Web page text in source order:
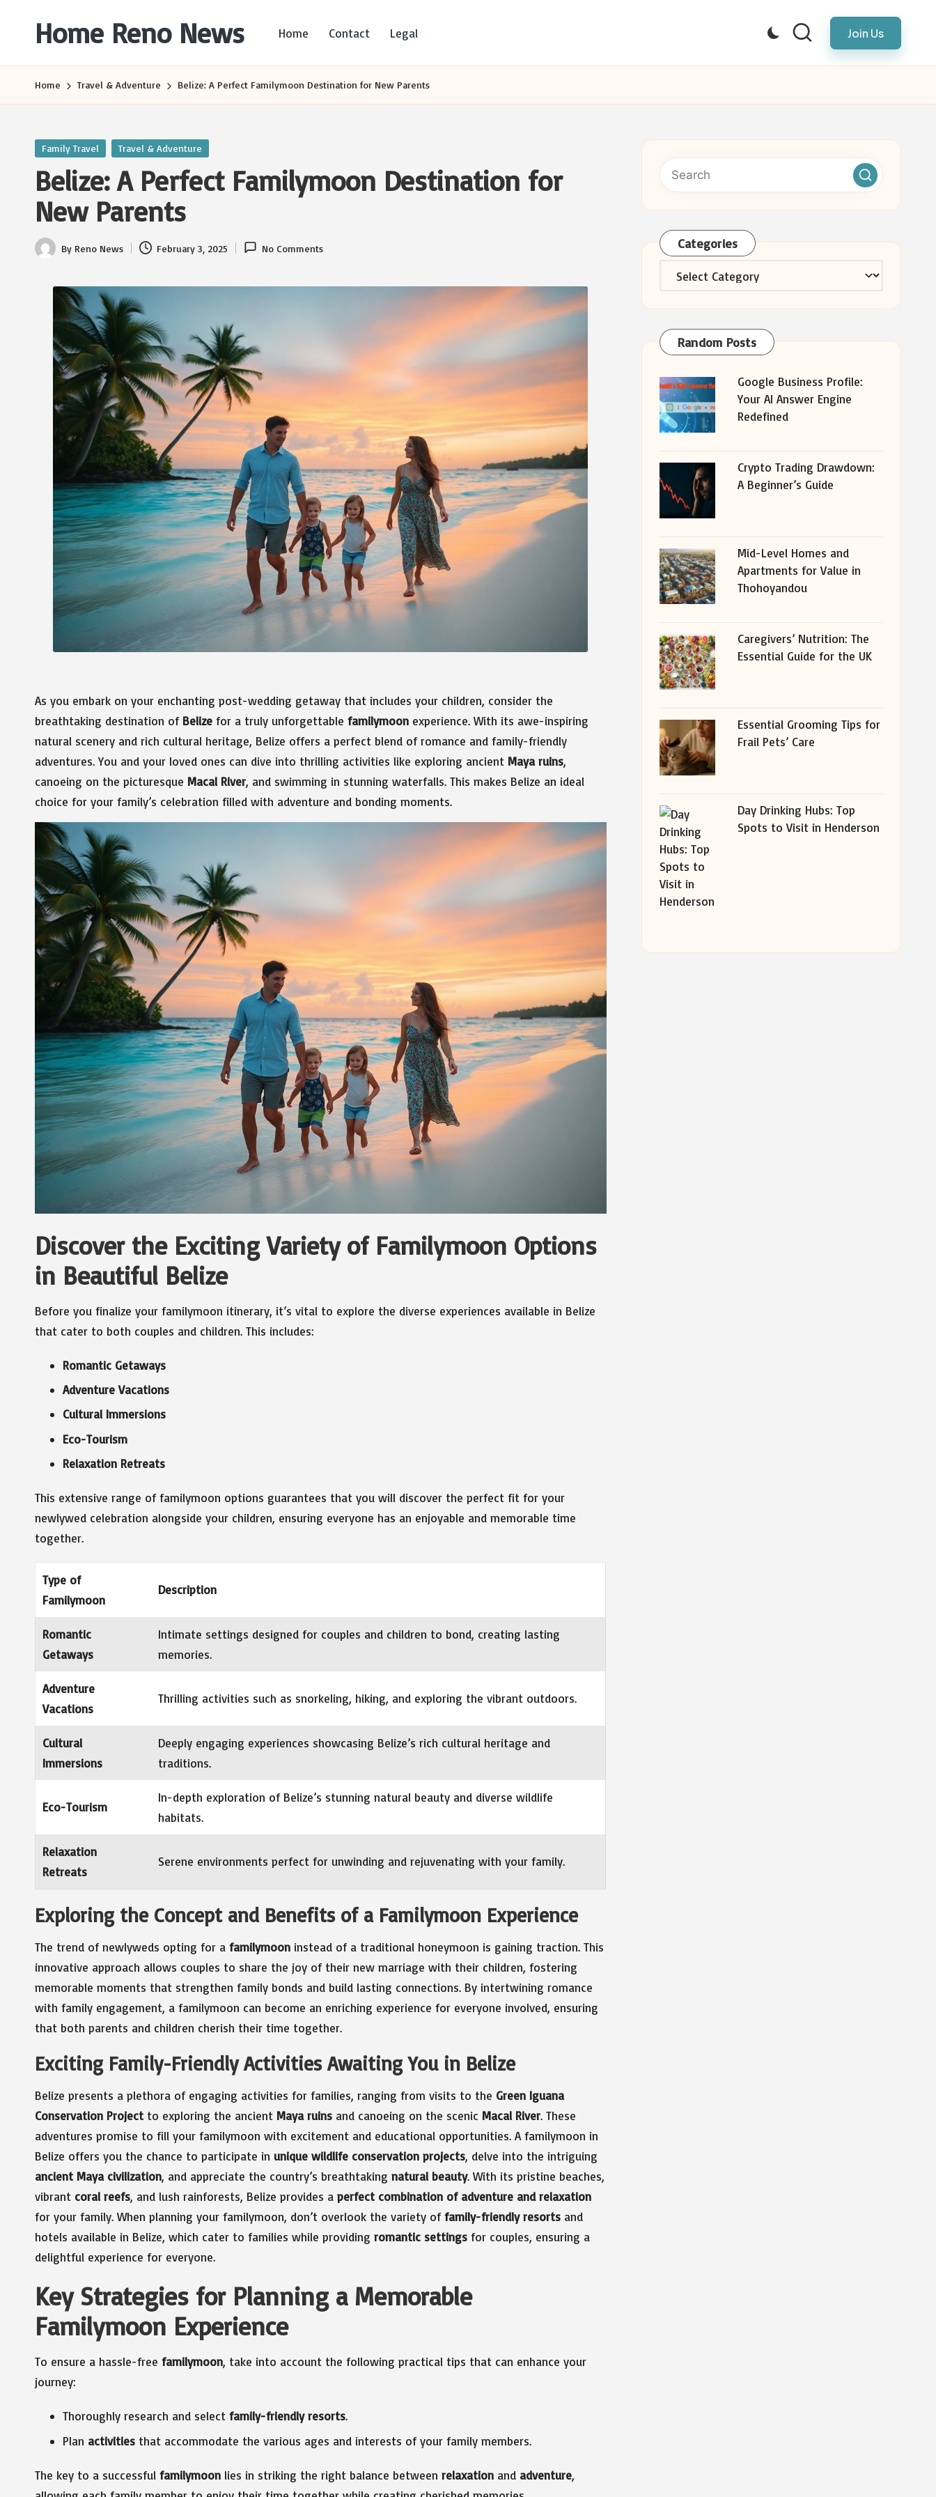
Home Reno News
Websites
Home Contact Legal Join Us
Home Travel & Adventure Belize: A Perfect Familymoon Destination for New Parents
Posted
Family Travel Travel & Adventure
Belize: A Perfect Familymoon Destination for
New Parents
Posted
By Reno News February 3, 2025 No Comments
As you embark on your enchanting post-wedding getaway that includes your children, consider the
breathtaking destination of Belize for a truly unforgettable familymoon experience. With its awe-inspiring
natural scenery and rich cultural heritage, Belize offers a perfect blend of romance and family-friendly
adventures. You and your loved ones can dive into thrilling activities like exploring ancient Maya ruins,
canoeing on the picturesque Macal River, and swimming in stunning waterfalls. This makes Belize an ideal
choice for your family’s celebration filled with adventure and bonding moments.
Discover the Exciting Variety of Familymoon Options
in Beautiful Belize
Before you finalize your familymoon itinerary, it’s vital to explore the diverse experiences available in Belize
that cater to both couples and children. This includes:
Romantic Getaways
Adventure Vacations
Cultural Immersions
Eco-Tourism
Relaxation Retreats
This extensive range of familymoon options guarantees that you will discover the perfect fit for your
newlywed celebration alongside your children, ensuring everyone has an enjoyable and memorable time
together.
Type of
Familymoon
Description
Romantic
Getaways
Intimate settings designed for couples and children to bond, creating lasting
memories.
Adventure
Vacations
Thrilling activities such as snorkeling, hiking, and exploring the vibrant outdoors.
Cultural
Immersions
Deeply engaging experiences showcasing Belize’s rich cultural heritage and
traditions.
Eco-Tourism
In-depth exploration of Belize’s stunning natural beauty and diverse wildlife
habitats.
Relaxation
Retreats
Serene environments perfect for unwinding and rejuvenating with your family.
Exploring the Concept and Benefits of a Familymoon Experience
The trend of newlyweds opting for a familymoon instead of a traditional honeymoon is gaining traction. This
innovative approach allows couples to share the joy of their new marriage with their children, fostering
memorable moments that strengthen family bonds and build lasting connections. By intertwining romance
with family engagement, a familymoon can become an enriching experience for everyone involved, ensuring
that both parents and children cherish their time together.
Exciting Family-Friendly Activities Awaiting You in Belize
Belize presents a plethora of engaging activities for families, ranging from visits to the Green Iguana
Conservation Project to exploring the ancient Maya ruins and canoeing on the scenic Macal River. These
adventures promise to fill your familymoon with excitement and educational opportunities. A familymoon in
Belize offers you the chance to participate in unique wildlife conservation projects, delve into the intriguing
ancient Maya civilization, and appreciate the country’s breathtaking natural beauty. With its pristine beaches,
vibrant coral reefs, and lush rainforests, Belize provides a perfect combination of adventure and relaxation
for your family. When planning your familymoon, don’t overlook the variety offamily-friendly resorts and
hotels available in Belize, which cater to families while providing romantic settings for couples, ensuring a
delightful experience for everyone.
Key Strategies for Planning a Memorable
Familymoon Experience
To ensure a hassle-free familymoon, take into account the following practical tips that can enhance your
journey:
Thoroughly research and select family-friendly resorts.
Plan activities that accommodate the various ages and interests of your family members.
The key to a successful familymoon lies in striking the right balance between relaxation and adventure,
Categories
Categories
Random Posts
Google Business Profile:
Your AI Answer Engine
Redefined
Crypto Trading Drawdown:
A Beginner’s Guide
Mid-Level Homes and
Apartments for Value in
Thohoyandou
Caregivers’ Nutrition: The
Essential Guide for the UK
Essential Grooming Tips for
Frail Pets’ Care
Day Drinking Hubs: Top
Spots to Visit in Henderson